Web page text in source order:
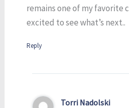
remains one of my favorite
excited to see what’s next..
Reply
Torri Nadolski